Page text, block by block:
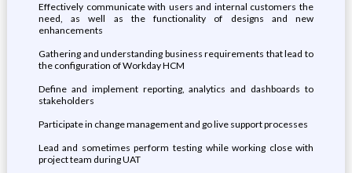
Effectively communicate with users and internal customers the
need, as well as the functionality of designs and new
enhancements
Gathering and understanding business requirements that lead to
the configuration of Workday HCM
Define and implement reporting, analytics and dashboards to
stakeholders
Participate in change management and go live support processes
Lead and sometimes perform testing while working close with
project team during UAT